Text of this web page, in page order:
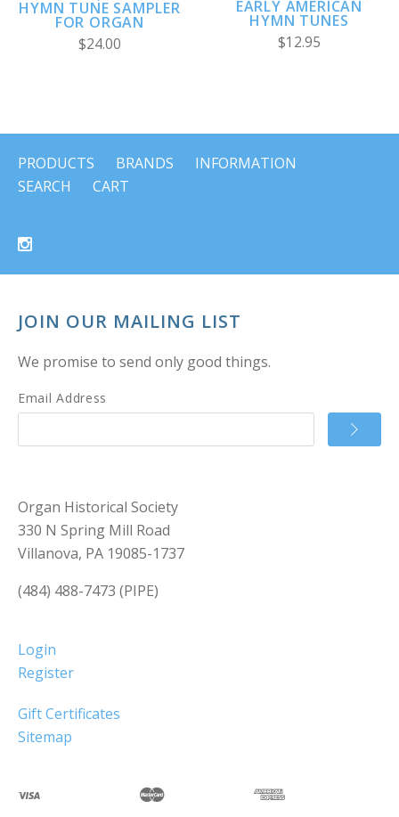
HYMN TUNE SAMPLER
FOR ORGAN
$24.00
EARLY AMERICAN
HYMN TUNES
$12.95
PRODUCTS BRANDS
INFORMATION
SEARCH
CART
JOIN OUR MAILING LIST
We promise to send only good things.
Email Address
Organ Historical Society
330 N Spring Mill Road
Villanova, PA 19085-1737
(484) 488-7473 (PIPE)
Login
Register
Gift Certificates
Sitemap